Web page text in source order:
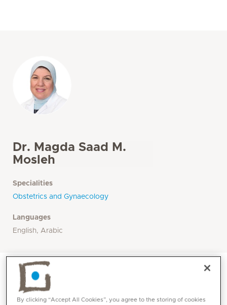
Dr. Magda Saad M.
Mosleh
Specialities
Obstetrics and Gynaecology
Languages
English, Arabic
By clicking “Accept All Cookies”, you agree to the storing of cookies